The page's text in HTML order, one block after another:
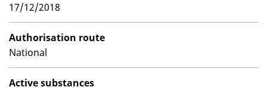
17/12/2018
Authorisation route
National
Active substances